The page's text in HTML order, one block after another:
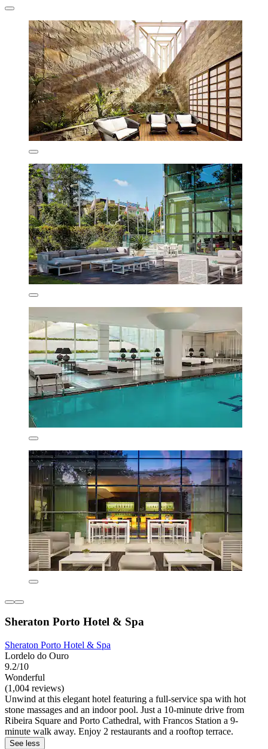
Sheraton Porto Hotel & Spa
Sheraton Porto Hotel & Spa
Lordelo do Ouro
9.2/10
Wonderful
(1,004 reviews)
Unwind at this elegant hotel featuring a full-service spa with hot
stone massages and an indoor pool. Just a 10-minute drive from
Ribeira Square and Porto Cathedral, with Francos Station a 9-
minute walk away. Enjoy 2 restaurants and a rooftop terrace.
See less